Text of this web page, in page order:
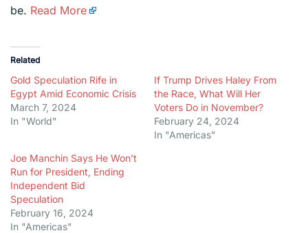
be. Read More
Related
Gold Speculation Rife in
Egypt Amid Economic Crisis
March 7, 2024
In "World"
If Trump Drives Haley From
the Race, What Will Her
Voters Do in November?
February 24, 2024
In "Americas"
Joe Manchin Says He Won’t
Run for President, Ending
Independent Bid
Speculation
February 16, 2024
In "Americas"